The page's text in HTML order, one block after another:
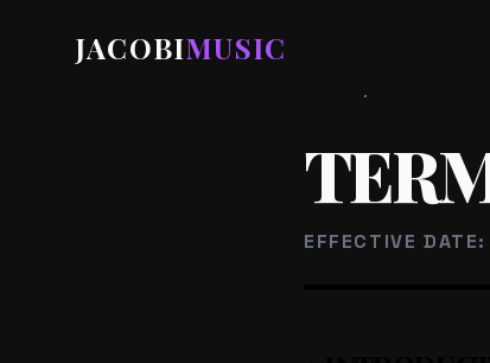
JACOBIMUSIC
EFFECTIVE